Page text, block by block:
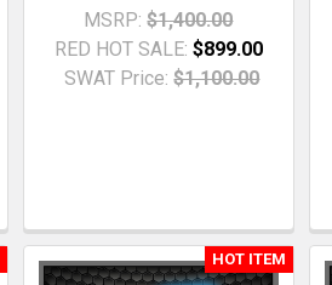
MSRP: $1,400.00
RED HOT SALE: $899.00
SWAT Price: $1,100.00
HOT ITEM